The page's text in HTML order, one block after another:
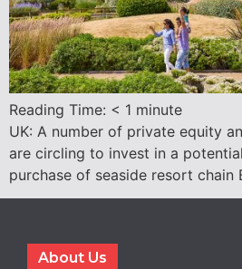
Reading Time: < 1 minute
UK: A number of private equity
are circling to invest in a
purchase of seaside resort chain
About Us